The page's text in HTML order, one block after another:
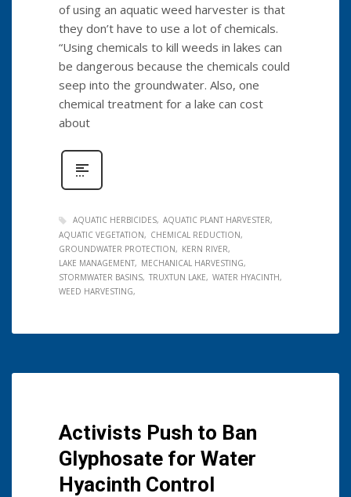
of using an aquatic weed harvester is that
they don’t have to use a lot of chemicals.
“Using chemicals to kill weeds in lakes can
be dangerous because the chemicals could
seep into the groundwater. Also, one
chemical treatment for a lake can cost
about
AQUATIC HERBICIDES AQUATIC PLANT HARVESTER
AQUATIC VEGETATION
CHEMICAL REDUCTION
GROUNDWATER PROTECTION
KERN RIVER
LAKE MANAGEMENT
MECHANICAL HARVESTING
STORMWATER BASINS TRUXTUN LAKE
WATER HYACINTH
WEED HARVESTING
Activists Push to Ban
Glyphosate for Water
Hyacinth Control